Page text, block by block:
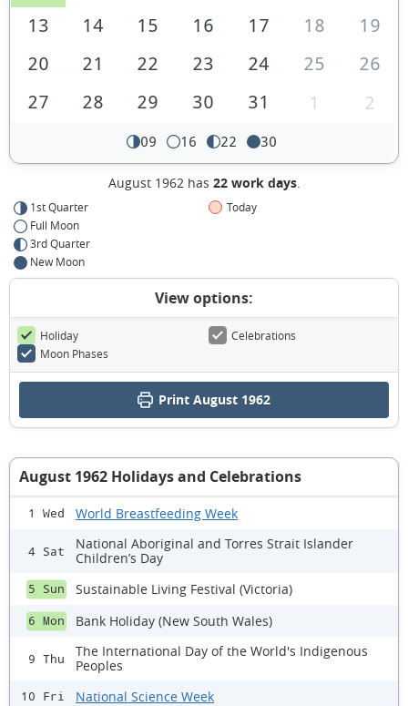
13
14 15 16 17 18
19
20
21 22 23 24 25
26
27
28 29 30 31 1 2
09 16 22 30
August 1962 has 22 work days.
1st Quarter
Full Moon
3rd Quarter
New Moon
Today
View options:
Holiday
Celebrations
Moon Phases
Print August 1962
August 1962 Holidays and Celebrations
1 Wed World Breastfeeding Week
4 Sat
National Aboriginal and Torres Strait Islander
Children’s Day
5 Sun Sustainable Living Festival (Victoria)
6 Mon Bank Holiday (New South Wales)
9 Thu
The International Day of the World's Indigenous
Peoples
10 Fri National Science Week